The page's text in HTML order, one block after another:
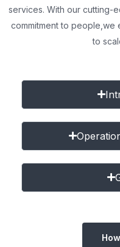
services. With our cutting-
commitment to people, we
to